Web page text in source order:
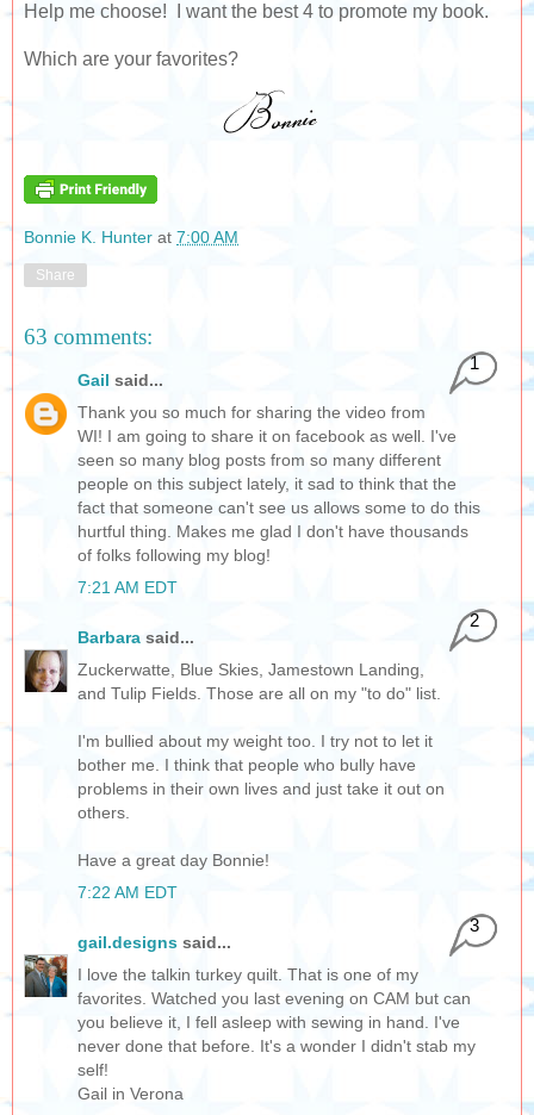
Help me choose! I want the best 4 to promote my book.
Which are your favorites?
Bonnie K. Hunter at 7:00 AM
Share
63 comments:
Gail said...
1
Thank you so much for sharing the video from
WI! I am going to share it on facebook as well. I've
seen so many blog posts from so many different
people on this subject lately, it sad to think that the
fact that someone can't see us allows some to do this
hurtful thing. Makes me glad I don't have thousands
of folks following my blog!
7:21 AM EDT
Barbara said...
2
Zuckerwatte, Blue Skies, Jamestown Landing,
and Tulip Fields. Those are all on my "to do" list.
I'm bullied about my weight too. I try not to let it
bother me. I think that people who bully have
problems in their own lives and just take it out on
others.
Have a great day Bonnie!
7:22 AM EDT
gail.designs said...
3
I love the talkin turkey quilt. That is one of my
favorites. Watched you last evening on CAM but can
you believe it, I fell asleep with sewing in hand. I've
never done that before. It's a wonder I didn't stab my
self!
Gail in Verona